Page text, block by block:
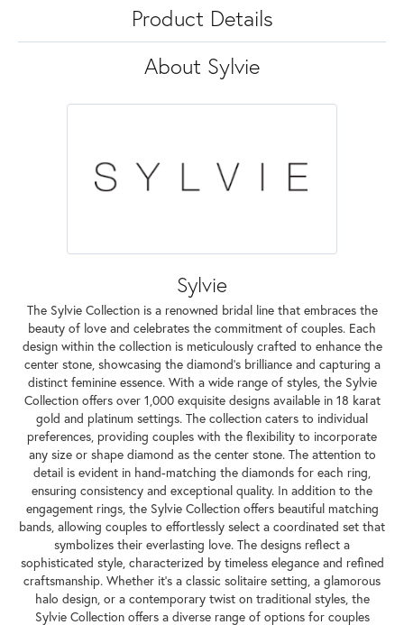
Product Details
About Sylvie
Sylvie
The Sylvie Collection is a renowned bridal line that embraces the
beauty of love and celebrates the commitment of couples. Each
design within the collection is meticulously crafted to enhance the
center stone, showcasing the diamond's brilliance and capturing a
distinct feminine essence. With a wide range of styles, the Sylvie
Collection offers over 1,000 exquisite designs available in 18 karat
gold and platinum settings. The collection caters to individual
preferences, providing couples with the flexibility to incorporate
any size or shape diamond as the center stone. The attention to
detail is evident in hand-matching the diamonds for each ring,
ensuring consistency and exceptional quality. In addition to the
engagement rings, the Sylvie Collection offers beautiful matching
bands, allowing couples to effortlessly select a coordinated set that
symbolizes their everlasting love. The designs reflect a
sophisticated style, characterized by timeless elegance and refined
craftsmanship. Whether it's a classic solitaire setting, a glamorous
halo design, or a contemporary twist on traditional styles, the
Sylvie Collection offers a diverse range of options for couples